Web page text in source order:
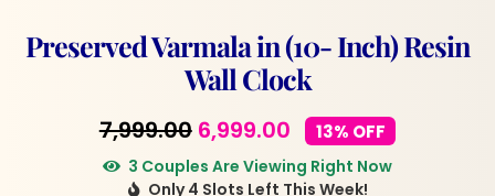
Preserved Varmala in (10- Inch) Resin
Wall Clock
7,999.00 Original
price
6,999.00Current
price
13% OFF
3 Couples Are Viewing Right Now
Only 4 Slots Left This Week!